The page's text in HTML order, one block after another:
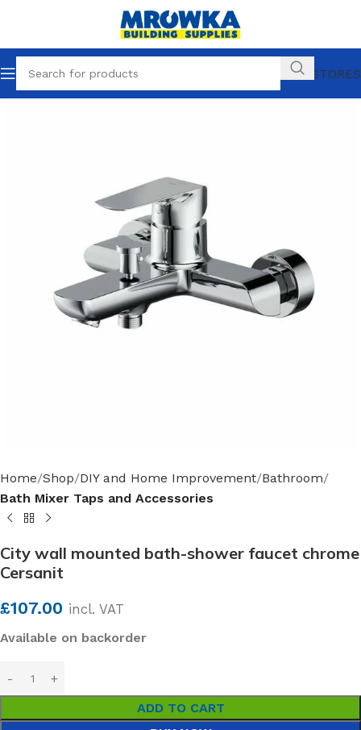
OUR STORES
Home Shop DIY and Home Improvement Bathroom
Bath Mixer Taps and Accessories
City wall mounted bath-shower faucet chrome
Cersanit
£107.00 incl. VAT
Available on backorder
ADD TO CART